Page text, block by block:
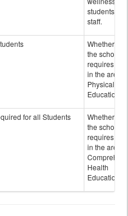
students and
staff.
Whether or
the school
requires
in the area
Physical
Education
for all Students
Whether or
the school
requires
in the area
Health
Education